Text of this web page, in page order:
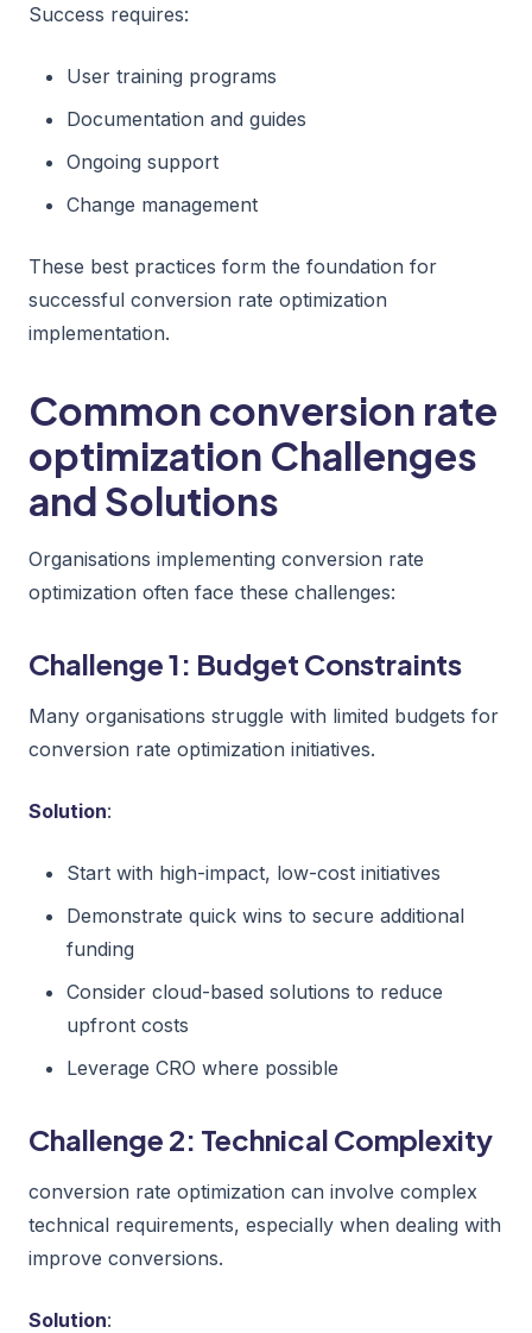
Success requires:
User training programs
Documentation and guides
Ongoing support
Change management
These best practices form the foundation for
successful conversion rate optimization
implementation.
Common conversion rate
optimization Challenges
and Solutions
Organisations implementing conversion rate
optimization often face these challenges:
Challenge 1: Budget Constraints
Many organisations struggle with limited budgets for
conversion rate optimization initiatives.
Solution:
Start with high-impact, low-cost initiatives
Demonstrate quick wins to secure additional
funding
Consider cloud-based solutions to reduce
upfront costs
Leverage CRO where possible
Challenge 2: Technical Complexity
conversion rate optimization can involve complex
technical requirements, especially when dealing with
improve conversions.
Solution: